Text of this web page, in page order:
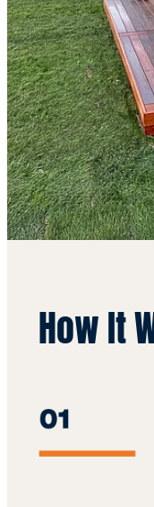
How It